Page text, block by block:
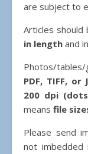
are subject to
Articles should
in length and
Photos/
PDF, TIFF,
200 dpi
meansfile
Please send
not imbedded